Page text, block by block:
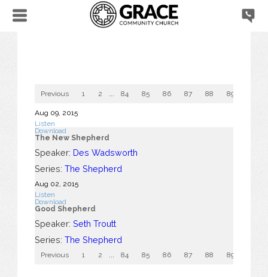
Previous 1 2 84 85 86 87 88 89
Aug 09, 2015
Listen
Download
The New Shepherd
Speaker: Des Wadsworth
Series: The Shepherd
Aug 02, 2015
Listen
Download
Good Shepherd
Speaker: Seth Troutt
Series: The Shepherd
Previous 1 2 84 85 86 87 88 89